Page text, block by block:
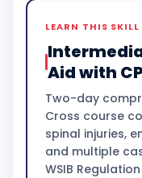
LEARN THIS
Aid with
Two-day
Cross course
spinal injuries,
and multiple
WSIB